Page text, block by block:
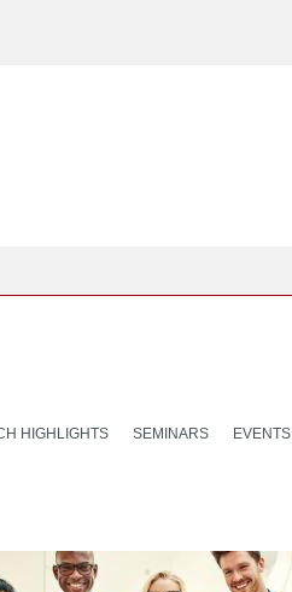
HIGHLIGHTS SEMINARS EVENTS